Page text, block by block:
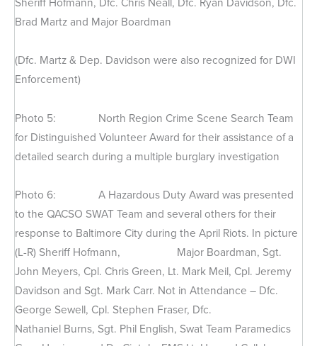
Brad Martz and Major Boardman
(Dfc. Martz & Dep. Davidson were also recognized for DWI
Enforcement)
Photo 5: North Region Crime Scene Search Team
for Distinguished Volunteer Award for their assistance of a
detailed search during a multiple burglary investigation
Photo 6: A Hazardous Duty Award was presented
to the QACSO SWAT Team and several others for their
response to Baltimore City during the April Riots. In picture
(L-R) Sheriff Hofmann, Major Boardman, Sgt.
John Meyers, Cpl. Chris Green, Lt. Mark Meil, Cpl. Jeremy
Davidson and Sgt. Mark Carr. Not in Attendance – Dfc.
George Sewell, Cpl. Stephen Fraser, Dfc.
Nathaniel Burns, Sgt. Phil English, Swat Team Paramedics